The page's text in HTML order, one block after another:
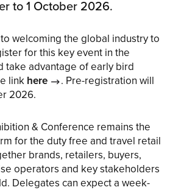
to 1 October 2026.
welcoming the global industry to
for this key event in the
take advantage of early bird
link here
. Pre-registration will
2026.
& Conference remains the
for the duty free and travel retail
brands, retailers, buyers,
operators and key stakeholders
Delegates can expect a week-